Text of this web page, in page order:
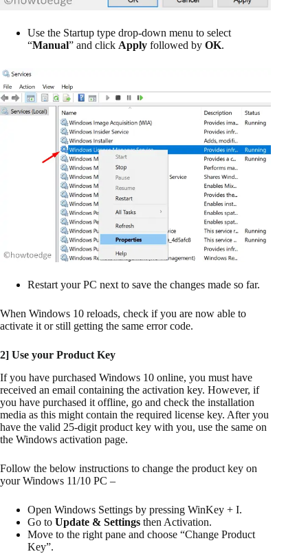
Use the Startup type drop-down menu to select
“Manual” and click Apply followed by OK.
Restart your PC next to save the changes made so far.
When Windows 10 reloads, check if you are now able to
activate it or still getting the same error code.
2] Use your Product Key
If you have purchased Windows 10 online, you must have
received an email containing the activation key. However, if
you have purchased it offline, go and check the installation
media as this might contain the required license key. After you
have the valid 25-digit product key with you, use the same on
the Windows activation page.
Follow the below instructions to change the product key on
your Windows 11/10 PC –
Open Windows Settings by pressing WinKey + I.
Go to Update & Settings then Activation.
Move to the right pane and choose “Change Product
Key”.